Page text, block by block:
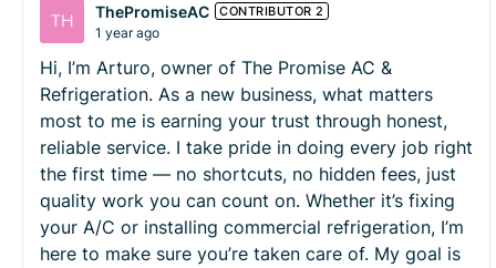
ThePromiseAC CONTRIBUTOR 2
1 year ago
Hi, I’m Arturo, owner of The Promise AC &
Refrigeration. As a new business, what matters
most to me is earning your trust through honest,
reliable service. I take pride in doing every job right
the first time — no shortcuts, no hidden fees, just
quality work you can count on. Whether it’s fixing
your A/C or installing commercial refrigeration, I’m
here to make sure you’re taken care of. My goal is